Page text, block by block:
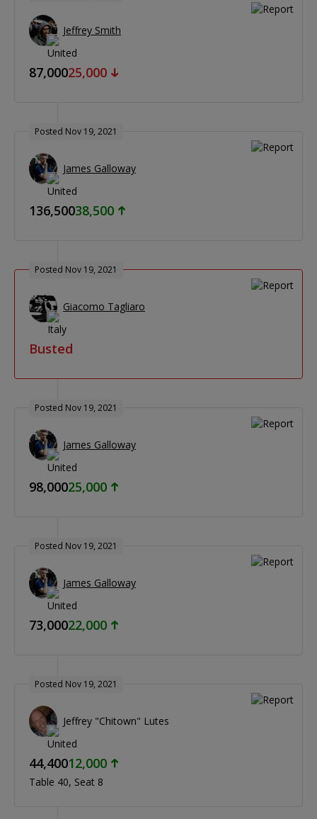
Jeffrey Smith
87,00025,000
Posted Nov 19, 2021
James Galloway
136,50038,500
Posted Nov 19, 2021
Giacomo Tagliaro
Busted
Posted Nov 19, 2021
James Galloway
98,00025,000
Posted Nov 19, 2021
James Galloway
73,00022,000
Posted Nov 19, 2021
Jeffrey "Chitown" Lutes
44,40012,000
Table 40 Seat 8